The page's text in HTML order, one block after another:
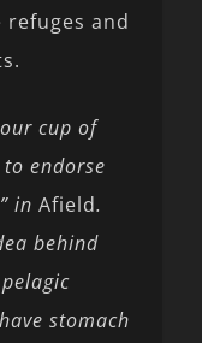
and
cup of
endorse
inAfield.
behind
stomach